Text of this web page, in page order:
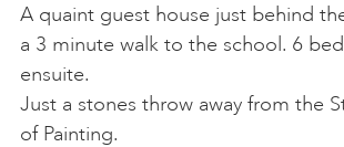
A quaint guest house just behind
a 3 minute walk to the school. 6
ensuite.
Just a stones throw away from the
of Painting.